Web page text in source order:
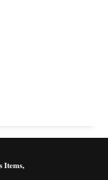
Items,